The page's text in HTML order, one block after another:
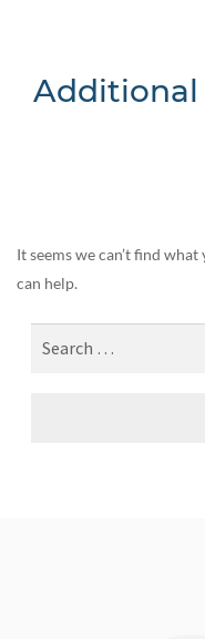
Additional
It seems we can’t find
can help.